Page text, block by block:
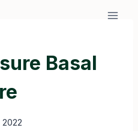
Basal
2022